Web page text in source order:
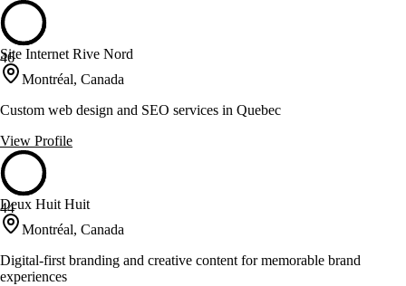
46
Site Internet Rive Nord
Montréal, Canada
Custom web design and SEO services in Quebec
View Profile
44
Deux Huit Huit
Montréal, Canada
Digital-first branding and creative content for memorable brand
experiences